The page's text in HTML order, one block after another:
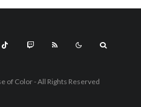
of Color - All Rights Reserved